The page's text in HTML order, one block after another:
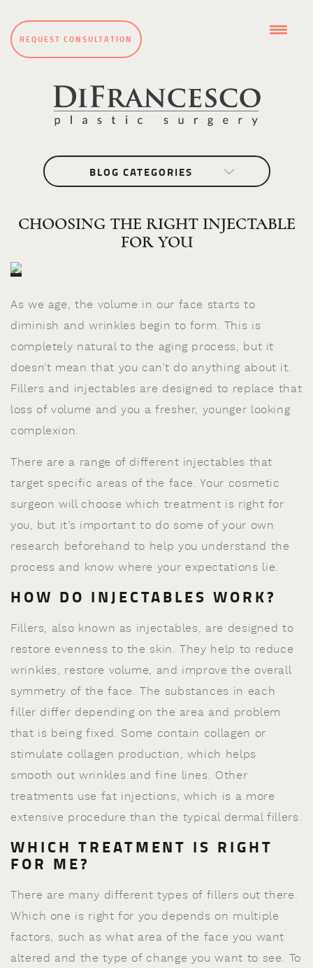
REQUEST CONSULTATION
BLOG CATEGORIES
CHOOSING THE RIGHT INJECTABLE
FOR YOU
As we age, the volume in our face starts to
diminish and wrinkles begin to form. This is
completely natural to the aging process, but it
doesn’t mean that you can’t do anything about it.
Fillers and injectables are designed to replace that
loss of volume and you a fresher, younger looking
complexion.
There are a range of different injectables that
target specific areas of the face. Your cosmetic
surgeon will choose which treatment is right for
you, but it’s important to do some of your own
research beforehand to help you understand the
process and know where your expectations lie.
HOW DO INJECTABLES WORK?
Fillers, also known as injectables, are designed to
restore evenness to the skin. They help to reduce
wrinkles, restore volume, and improve the overall
symmetry of the face. The substances in each
filler differ depending on the area and problem
that is being fixed. Some contain collagen or
stimulate collagen production, which helps
smooth out wrinkles and fine lines. Other
treatments use fat injections, which is a more
extensive procedure than the typical dermal fillers.
WHICH TREATMENT IS RIGHT
FOR ME?
There are many different types of fillers out there.
Which one is right for you depends on multiple
factors, such as what area of the face you want
altered and the type of change you want to see. To